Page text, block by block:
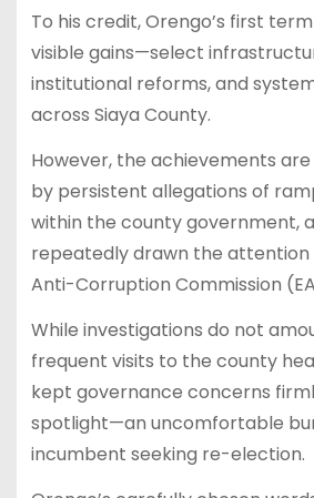
To his credit, Orengo’s first
visible gains—select
institutional reforms, and
across Siaya County.
However, the achievements
by persistent allegations of
within the county government,
repeatedly drawn the attention
Anti-Corruption Commission
While investigations do not
frequent visits to the county
kept governance concerns
spotlight—an uncomfortable
incumbent seeking re-election.